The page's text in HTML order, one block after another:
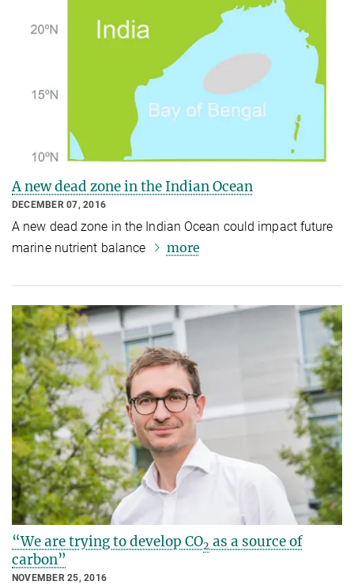
A new dead zone in the Indian Ocean
DECEMBER 07, 2016
A new dead zone in the Indian Ocean could impact future
marine nutrient balance
more
“We are trying to develop CO2 as a source of
carbon”
NOVEMBER 25, 2016